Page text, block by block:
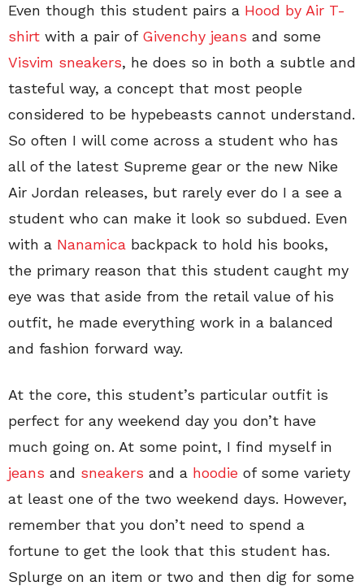
Even though this student pairs a Hood by Air T-
shirt with a pair of Givenchy jeans and some
Visvim sneakers, he does so in both a subtle and
tasteful way, a concept that most people
considered to be hypebeasts cannot understand.
So often I will come across a student who has
all of the latest Supreme gear or the new Nike
Air Jordan releases, but rarely ever do I a see a
student who can make it look so subdued. Even
with a Nanamica backpack to hold his books,
the primary reason that this student caught my
eye was that aside from the retail value of his
outfit, he made everything work in a balanced
and fashion forward way.
At the core, this student’s particular outfit is
perfect for any weekend day you don’t have
much going on. At some point, I find myself in
jeans and sneakers and a hoodie of some variety
at least one of the two weekend days. However,
remember that you don’t need to spend a
fortune to get the look that this student has.
Splurge on an item or two and then dig for some